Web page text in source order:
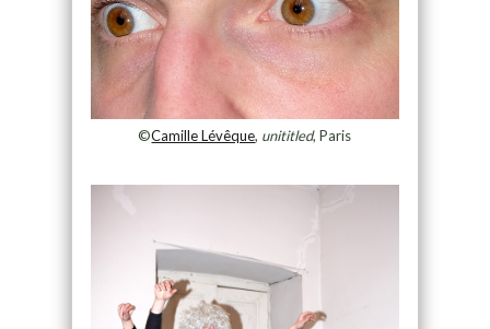
©Camille Lévêque, unititled, Paris